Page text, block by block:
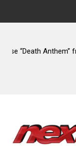
Sleep announce
content